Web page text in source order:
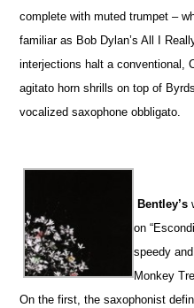
complete with muted trumpet –
familiar as Bob Dylan’s All I
interjections halt a conventional,
agitato horn shrills on top of
vocalized saxophone obbligato.
Bentley’s
on
speedy
Monkey
On the first, the saxophonist